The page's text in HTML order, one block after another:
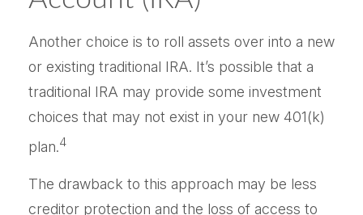
Another choice is to roll assets over into a new
or existing traditional IRA. It’s possible that a
traditional IRA may provide some investment
choices that may not exist in your new 401(k)
plan.4
The drawback to this approach may be less
creditor protection and the loss of access to